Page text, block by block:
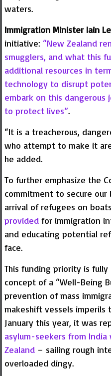
waters.
Immigration Minister Iain
initiative: “New Zealand
smugglers, and what this
additional resources in
technology to disrupt
embark on this dangerous
to protect lives”.
“It is a treacherous,
who attempt to make it
he added.
To further emphasize the
commitment to secure our
arrival of refugees on
providedfor immigration
and educating potential
face.
This funding priority is
concept of a “Well-Being
prevention of mass
makeshift vessels imperils
January this year, it was
asylum-seekers from
Zealand– sailing rough
overloaded dingy.